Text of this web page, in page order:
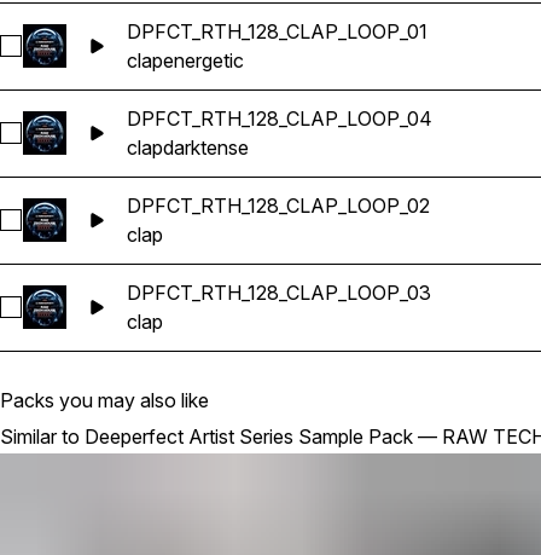
Select DPFCT_RTH_128_CLAP_LOOP_01
DPFCT_RTH_128_CLAP_LOOP_01
clapenergetic
Select DPFCT_RTH_128_CLAP_LOOP_04
DPFCT_RTH_128_CLAP_LOOP_04
clapdarktense
Select DPFCT_RTH_128_CLAP_LOOP_02
DPFCT_RTH_128_CLAP_LOOP_02
clap
Select DPFCT_RTH_128_CLAP_LOOP_03
DPFCT_RTH_128_CLAP_LOOP_03
clap
Packs you may also like
Similar to Deeperfect Artist Series Sample Pack — RAW